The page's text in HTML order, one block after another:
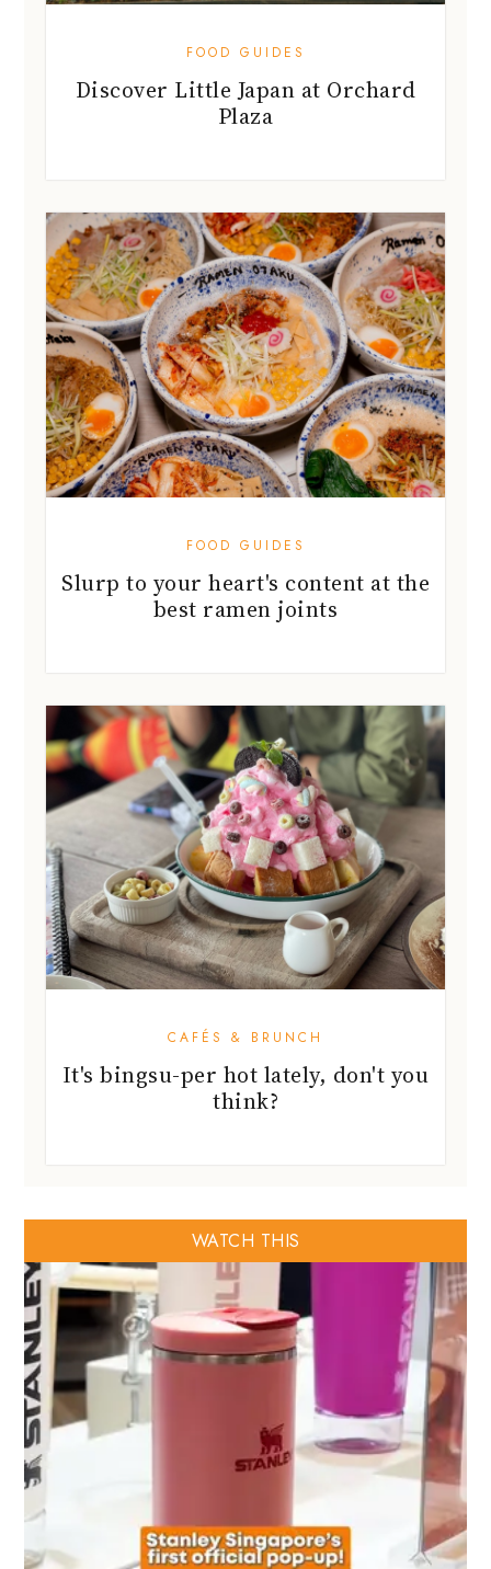
FOOD GUIDES
Discover Little Japan at Orchard
Plaza
FOOD GUIDES
Slurp to your heart's content at the
best ramen joints
CAFÉS & BRUNCH
It's bingsu-per hot lately, don't you
think?
WATCH THIS